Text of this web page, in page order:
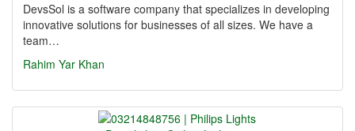
DevsSol is a software company that specializes in developing
innovative solutions for businesses of all sizes. We have a
team…
Rahim Yar Khan